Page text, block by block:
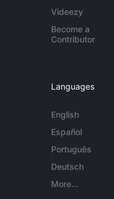
Videezy
Become a
Contributor
Languages
English
Español
Português
Deutsch
More...